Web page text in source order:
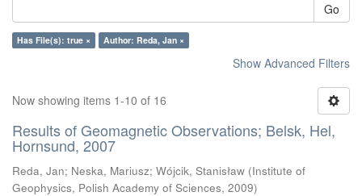
Go
Has File(s): true × Author: Reda, Jan ×
Show Advanced Filters
Now showing items 1-10 of 16
Results of Geomagnetic Observations; Belsk, Hel,
Hornsund, 2007
Reda, Jan; Neska, Mariusz; Wójcik, Stanisław (Institute of
Geophysics, Polish Academy of Sciences, 2009)